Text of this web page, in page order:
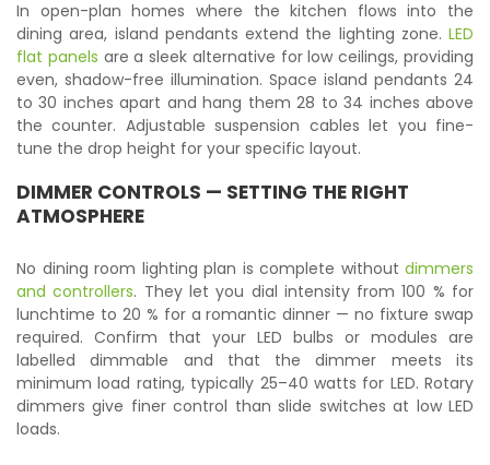
In open-plan homes where the kitchen flows into the
dining area, island pendants extend the lighting zone. LED
flat panels are a sleek alternative for low ceilings, providing
even, shadow-free illumination. Space island pendants 24
to 30 inches apart and hang them 28 to 34 inches above
the counter. Adjustable suspension cables let you fine-
tune the drop height for your specific layout.
DIMMER CONTROLS — SETTING THE RIGHT
ATMOSPHERE
No dining room lighting plan is complete without dimmers
and controllers. They let you dial intensity from 100 % for
lunchtime to 20 % for a romantic dinner — no fixture swap
required. Confirm that your LED bulbs or modules are
labelled dimmable and that the dimmer meets its
minimum load rating, typically 25–40 watts for LED. Rotary
dimmers give finer control than slide switches at low LED
loads.